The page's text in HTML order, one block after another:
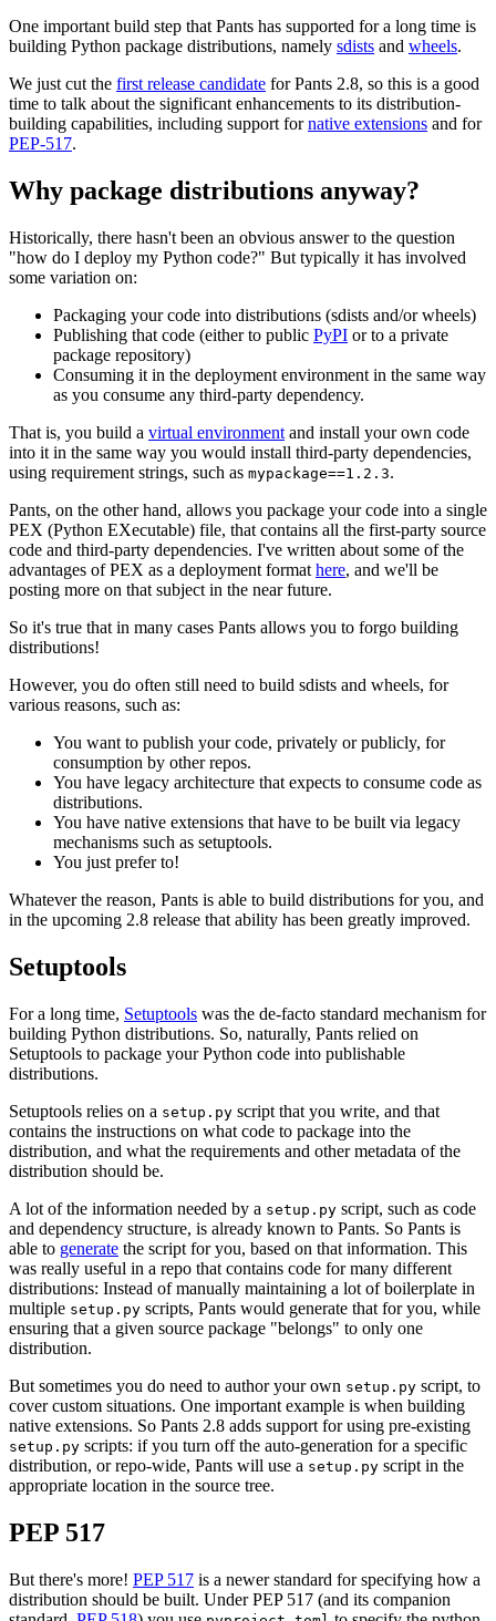
One important build step that Pants has supported for a long time is
building Python package distributions, namely sdists and wheels.
We just cut the first release candidate for Pants 2.8, so this is a good
time to talk about the significant enhancements to its distribution-
building capabilities, including support fornative extensions and for
PEP-517.
Why package distributions anyway?
Historically, there hasn't been an obvious answer to the question
"how do I deploy my Python code?" But typically it has involved
some variation on:
Packaging your code into distributions (sdists and/or wheels)
Publishing that code (either to public PyPI or to a private
package repository)
Consuming it in the deployment environment in the same way
as you consume any third-party dependency.
That is, you build a virtual environment and install your own code
into it in the same way you would install third-party dependencies,
using requirement strings, such as mypackage==1.2.3.
Pants, on the other hand, allows you package your code into a single
PEX (Python EXecutable) file, that contains all the first-party source
code and third-party dependencies. I've written about some of the
advantages of PEX as a deployment format here, and we'll be
posting more on that subject in the near future.
So it's true that in many cases Pants allows you to forgo building
distributions!
However, you do often still need to build sdists and wheels, for
various reasons, such as:
You want to publish your code, privately or publicly, for
consumption by other repos.
You have legacy architecture that expects to consume code as
distributions.
You have native extensions that have to be built via legacy
mechanisms such as setuptools.
You just prefer to!
Whatever the reason, Pants is able to build distributions for you, and
in the upcoming 2.8 release that ability has been greatly improved.
Setuptools
For a long time, Setuptools was the de-facto standard mechanism for
building Python distributions. So, naturally, Pants relied on
Setuptools to package your Python code into publishable
distributions.
Setuptools relies on a setup.py script that you write, and that
contains the instructions on what code to package into the
distribution, and what the requirements and other metadata of the
distribution should be.
A lot of the information needed by a setup.py script, such as code
and dependency structure, is already known to Pants. So Pants is
able to generate the script for you, based on that information. This
was really useful in a repo that contains code for many different
distributions: Instead of manually maintaining a lot of boilerplate in
multiple setup.py scripts, Pants would generate that for you, while
ensuring that a given source package "belongs" to only one
distribution.
But sometimes you do need to author your own setup.py script, to
cover custom situations. One important example is when building
native extensions. So Pants 2.8 adds support for using pre-existing
setup.py scripts: if you turn off the auto-generation for a specific
distribution, or repo-wide, Pants will use a setup.py script in the
appropriate location in the source tree.
PEP 517
But there's more! PEP 517 is a newer standard for specifying how a
distribution should be built. Under PEP 517 (and its companion